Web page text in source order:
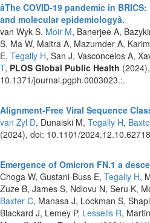
âThe COVID-19 pandemic in
and molecular epidemiologyâ.
van Wyk S, Moir M, Banerjee A,
S, Ma W, Maitra A, Mazumder A,
E, Tegally H, San J, Vasconcelos A,
T, PLOS Global Public Health
10.1371/journal.pgph.0003023.:.
Alignment-Free Viral Sequence
van Zyl D, Dunaiski M, Tegally H,
(2024), doi: 10.1101/
Emergence of Omicron FN.1 a
Choga W, Gustani-Buss E, Tegally H,
Zuze B, James S, Ndlovu N, Seru K,
Baxter C, Manasa J, Lockman S,
Blackard J, Lemey P, Lessells R,